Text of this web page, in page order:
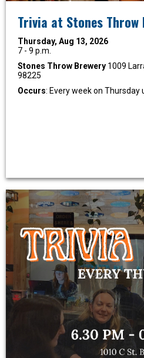
Trivia at Stones Throw
Thursday, Aug 13, 2026
7 - 9 p.m.
Stones Throw Brewery 1009
98225
Occurs: Every week on Thursday